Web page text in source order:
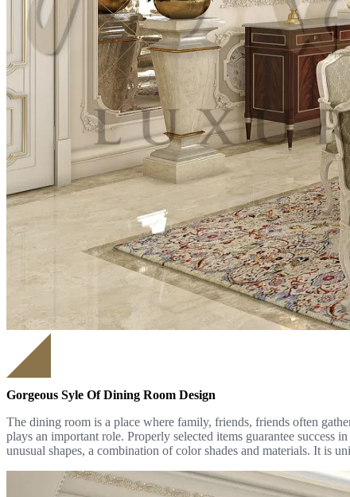
Gorgeous Syle Of Dining Room Design
The dining room is a place where family, friends, friends often
plays an important role. Properly selected items guarantee
unusual shapes, a combination of color shades and materials. It is